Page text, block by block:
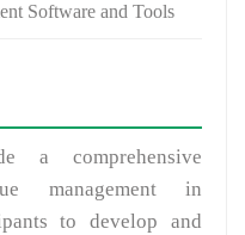
Software and Tools
a comprehensive
management in
to develop and